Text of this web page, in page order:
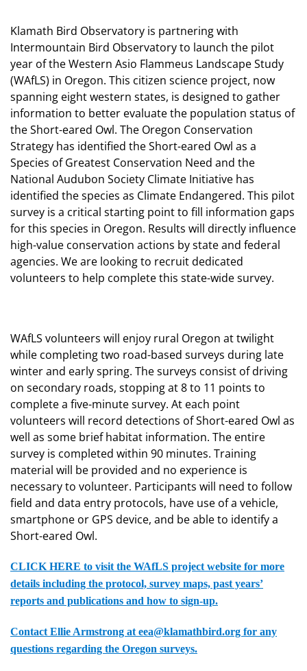
Klamath Bird Observatory is partnering with
Intermountain Bird Observatory to launch the pilot
year of the Western Asio Flammeus Landscape Study
(WAfLS) in Oregon. This citizen science project, now
spanning eight western states, is designed to gather
information to better evaluate the population status of
the Short-eared Owl. The Oregon Conservation
Strategy has identified the Short-eared Owl as a
Species of Greatest Conservation Need and the
National Audubon Society Climate Initiative has
identified the species as Climate Endangered. This pilot
survey is a critical starting point to fill information gaps
for this species in Oregon. Results will directly influence
high-value conservation actions by state and federal
agencies. We are looking to recruit dedicated
volunteers to help complete this state-wide survey.
WAfLS volunteers will enjoy rural Oregon at twilight
while completing two road-based surveys during late
winter and early spring. The surveys consist of driving
on secondary roads, stopping at 8 to 11 points to
complete a five-minute survey. At each point
volunteers will record detections of Short-eared Owl as
well as some brief habitat information. The entire
survey is completed within 90 minutes. Training
material will be provided and no experience is
necessary to volunteer. Participants will need to follow
field and data entry protocols, have use of a vehicle,
smartphone or GPS device, and be able to identify a
Short-eared Owl.
CLICK HERE to visit the WAfLS project website for more
details including the protocol, survey maps, past years’
reports and publications and how to sign-up.
Contact Ellie Armstrong at eea@klamathbird.org for any
questions regarding the Oregon surveys.